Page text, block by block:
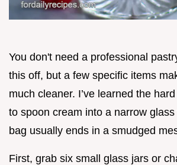
You don't need a professional
this off, but a few specific items
much cleaner. I’ve learned the
to spoon cream into a narrow
bag usually ends in a smudged
First, grab six small glass jars or